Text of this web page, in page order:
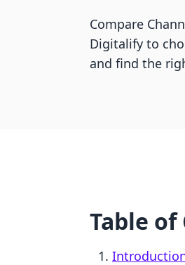
Compare
Digitalify to
and find the
Table